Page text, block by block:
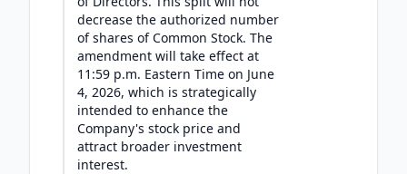
decrease the authorized number
of shares of Common Stock. The
amendment will take effect at
11:59 p.m. Eastern Time on June
4, 2026, which is strategically
intended to enhance the
Company's stock price and
attract broader investment
interest.